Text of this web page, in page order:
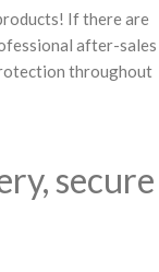
If there are
after-sales
throughout
secure